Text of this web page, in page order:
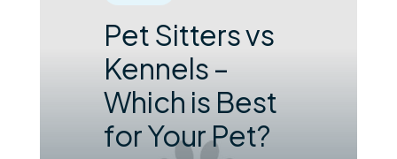
Pet Sitters vs
Kennels –
Which is Best
for Your Pet?